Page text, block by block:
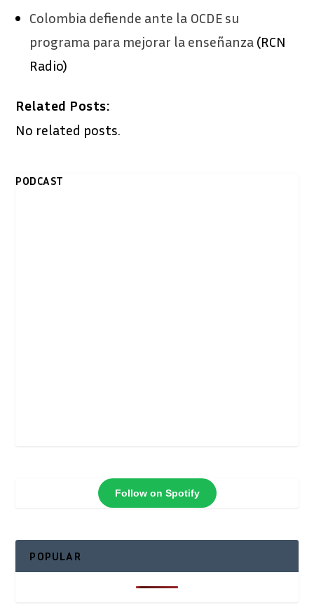
Colombia defiende ante la OCDE su
programa para mejorar la enseñanza (RCN
Radio)
Related Posts:
No related posts.
PODCAST
Follow on Spotify
POPULAR